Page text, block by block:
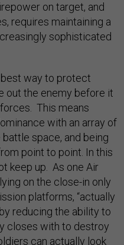
on target, and
requires maintaining a
sophisticated
way to protect
out the enemy before it
This means
with an array of
space, and being
point to point. In this
keep up. As one Air
on the close-in only
platforms, “actually
reducing the ability to
closes with to destroy
can actually look